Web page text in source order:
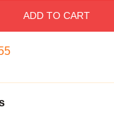
ADD TO CART